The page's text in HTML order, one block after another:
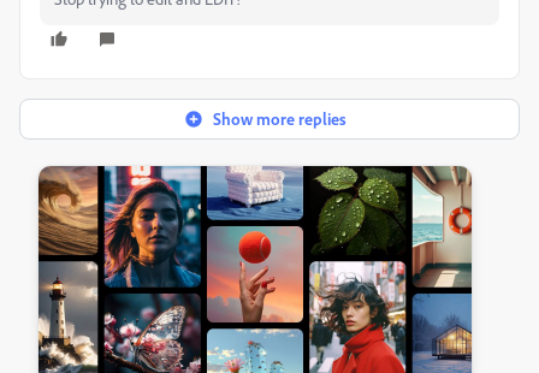
Show more replies